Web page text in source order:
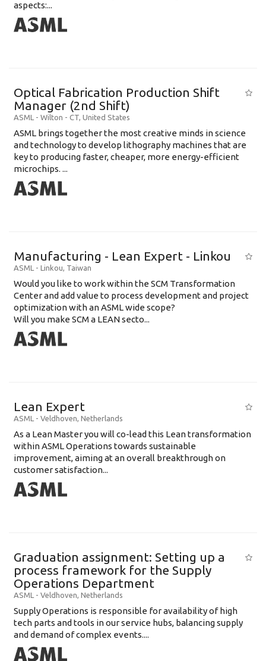
aspects:...
Optical Fabrication Production Shift
Manager (2nd Shift)
ASML - Wilton - CT, United States
ASML brings together the most creative minds in science
and technology to develop lithography machines that are
key to producing faster, cheaper, more energy-efficient
microchips. ...
Manufacturing - Lean Expert - Linkou
ASML - Linkou, Taiwan
Would you like to work within the SCM Transformation
Center and add value to process development and project
optimization with an ASML wide scope?
Will you make SCM a LEAN secto...
Lean Expert
ASML - Veldhoven, Netherlands
​​​​​​​As a Lean Master you will co-lead this Lean transformation
within ASML Operations towards sustainable
improvement, aiming at an overall breakthrough on
customer satisfaction...
Graduation assignment: Setting up a
process framework for the Supply
Operations Department
ASML - Veldhoven, Netherlands
Supply Operations is responsible for availability of high
tech parts and tools in our service hubs, balancing supply
and demand of complex events....